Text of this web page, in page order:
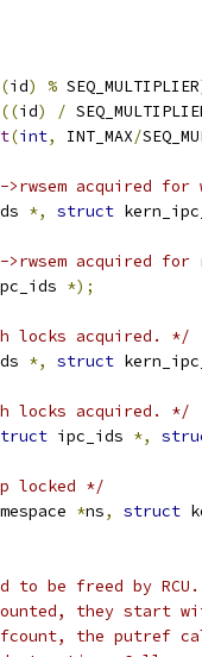
id) % SEQ_MULTIPLIER
((id) /
(int, INT_MAX/
acquired
*, struct
acquired for
*);
locks acquired. */
*, struct
locks acquired. */
ipc_ids *,
locked */
*ns, struct
be freed by RCU.
they start
the putref